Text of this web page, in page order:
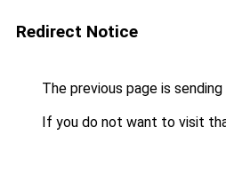
Redirect Notice
The previous page is
If you do not want to visit